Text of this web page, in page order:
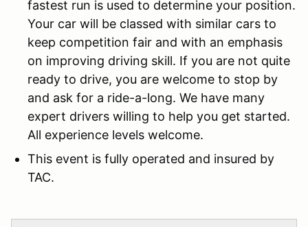
fastest run is used to determine your position.
Your car will be classed with similar cars to
keep competition fair and with an emphasis
on improving driving skill. If you are not quite
ready to drive, you are welcome to stop by
and ask for a ride-a-long. We have many
expert drivers willing to help you get started.
All experience levels welcome.
This event is fully operated and insured by
TAC.